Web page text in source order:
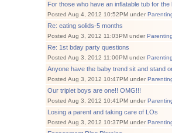
For those who have an inflatable tub for the
Posted Aug 4, 2012 10:52PM under
Re: eating solids-5 months
Posted Aug 3, 2012 11:03PM under
Re: 1st bday party questions
Posted Aug 3, 2012 11:00PM under
Anyone have the baby trend sit and stand
Posted Aug 3, 2012 10:47PM under
Our triplet boys are one!! OMG!!!
Posted Aug 3, 2012 10:41PM under
Losing a parent and taking care of LOs
Posted Aug 3, 2012 10:37PM under